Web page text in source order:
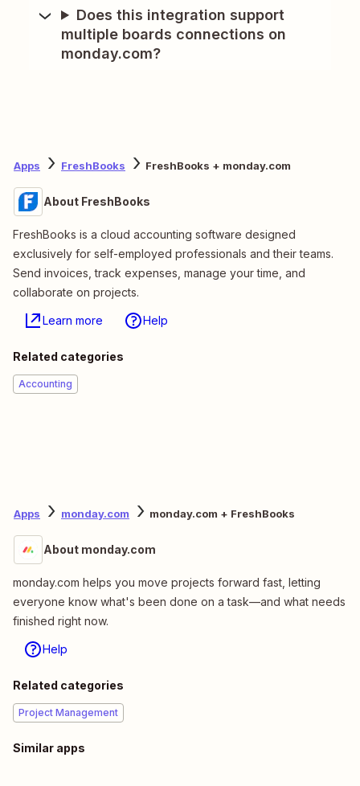
Does this integration support
multiple boards connections on
monday.com?
Apps FreshBooks FreshBooks + monday.com
About FreshBooks
FreshBooks is a cloud accounting software designed
exclusively for self-employed professionals and their teams.
Send invoices, track expenses, manage your time, and
collaborate on projects.
Learn more Help
Related categories
Accounting
Apps monday.com monday.com + FreshBooks
About monday.com
monday.com helps you move projects forward fast, letting
everyone know what's been done on a task—and what needs
finished right now.
Help
Related categories
Project Management
Similar apps